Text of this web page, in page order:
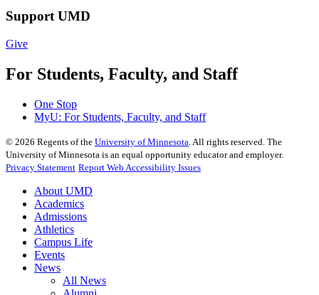
Support UMD
Give
For Students, Faculty, and Staff
One Stop
MyU: For Students, Faculty, and Staff
© 2026 Regents of the University of Minnesota . All rights reserved. The
University of Minnesota is an equal opportunity educator and employer.
Privacy Statement Report Web Accessibility Issues
About UMD
Academics
Admissions
Athletics
Campus Life
Events
News
All News